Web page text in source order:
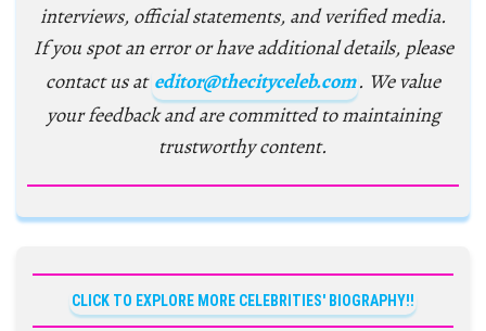
interviews, official statements, and verified media.
If you spot an error or have additional details, please
contact us at editor@thecityceleb.com. We value
your feedback and are committed to maintaining
trustworthy content.
CLICK TO EXPLORE MORE CELEBRITIES' BIOGRAPHY!!